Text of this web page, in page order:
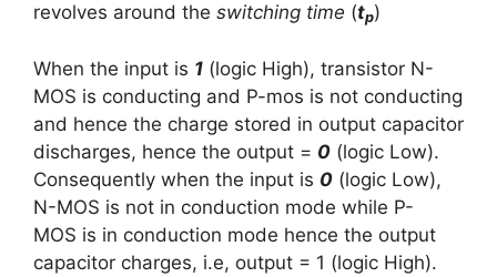
revolves around the switching time (tp)
When the input is 1 (logic High), transistor N-
MOS is conducting and P-mos is not conducting
and hence the charge stored in output capacitor
discharges, hence the output = 0 (logic Low).
Consequently when the input is 0 (logic Low),
N-MOS is not in conduction mode while P-
MOS is in conduction mode hence the output
capacitor charges, i.e, output = 1 (logic High).